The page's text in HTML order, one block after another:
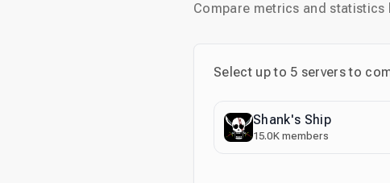
Compare metrics and
Select up to 5 servers to
Shank's Ship
15.0K members